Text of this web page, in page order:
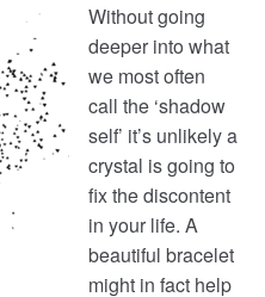
Without going
deeper into what
we most often
call the ‘shadow
self’ it’s unlikely a
crystal is going to
fix the discontent
in your life. A
beautiful bracelet
might in fact help